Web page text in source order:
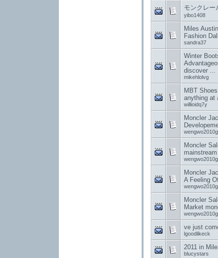
モンクレー
yibo1408
Miles
Fashion
sandra37
Winter
discover ...
mikehlolvg
MBT
anything at
willioidq7y
Moncler
wengwo2010g
Moncler
wengwo2010g
Moncler
A Feeling
wengwo2010g
Moncler
Market
wengwo2010g
ve just
lgoodlikeck
2011 in
blucystars